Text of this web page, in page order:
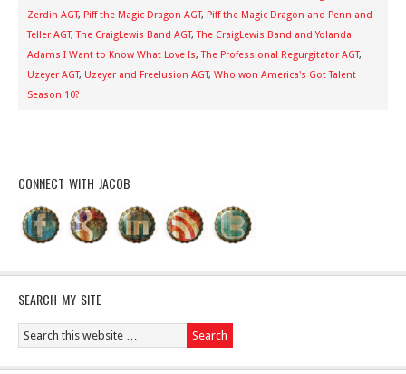
Zerdin AGT, Piff the Magic Dragon AGT, Piff the Magic Dragon and Penn and
Teller AGT,The CraigLewis Band AGT,The CraigLewis Band and Yolanda
Adams I Want to Know What Love Is,The Professional Regurgitator AGT,
Uzeyer AGT, Uzeyer and Freelusion AGT, Who won America's Got Talent
Season 10?
CONNECT WITH JACOB
SEARCH MY SITE